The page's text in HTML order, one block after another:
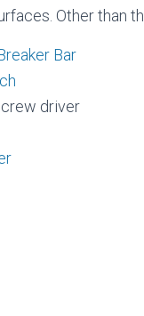
Other than
Bar
driver